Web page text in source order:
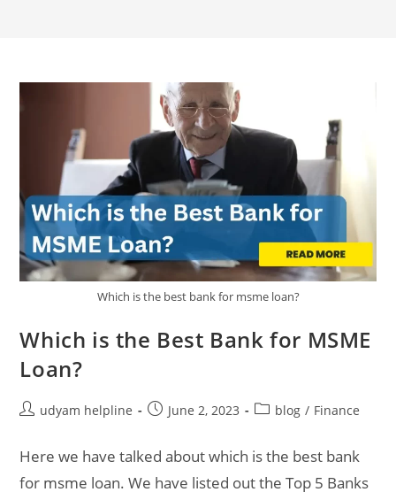
Which is the best bank for msme loan?
Which is the Best Bank for MSME
Loan?
Postudyam helpline
PostJune 2, 2023
Postblog / Finance
Here we have talked about which is the best bank
for msme loan. We have listed out the Top 5 Banks